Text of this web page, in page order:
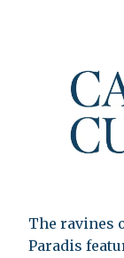
The ravines
Paradis